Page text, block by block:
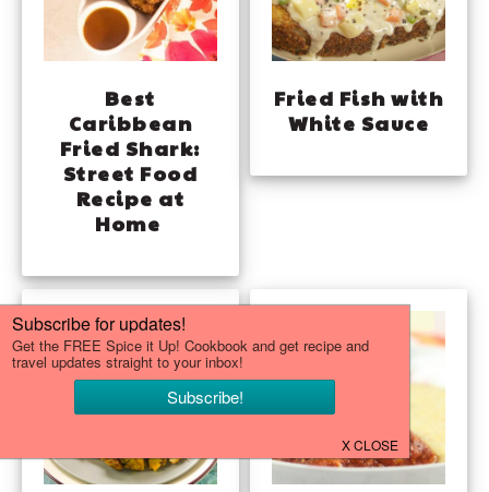
Best
Caribbean
Fried Shark:
Street Food
Recipe at
Home
Fried Fish with
White Sauce